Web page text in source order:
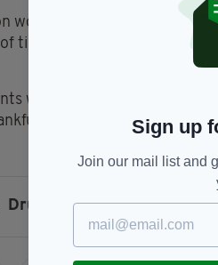
help. Politicians jump
time before something
were lodged over the 18
take place without
Drugs, Irish Rail, Knife-
Sign up
Join our mail list and